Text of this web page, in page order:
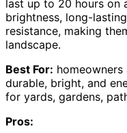
last up to 20 hours on
brightness, long-
resistance, making
landscape.
Best For:
durable, bright, and
for yards, gardens,
Pros: